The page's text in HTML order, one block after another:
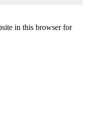
in this browser for